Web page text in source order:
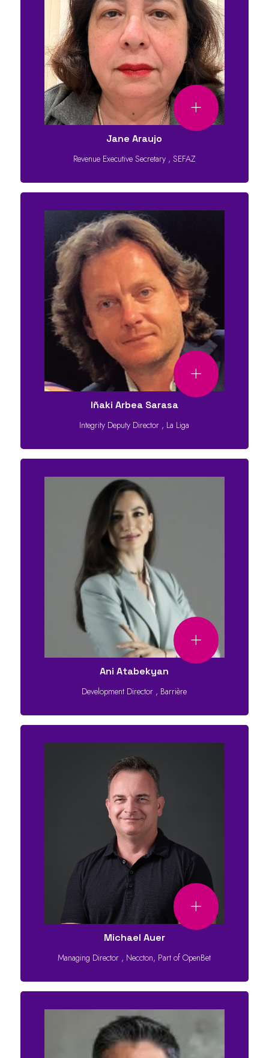
Jane Araujo
Revenue Executive Secretary , SEFAZ
Iñaki Arbea Sarasa
Integrity Deputy Director , La Liga
Ani Atabekyan
Development Director , Barrière
Michael Auer
Managing Director , Neccton, Part of OpenBet